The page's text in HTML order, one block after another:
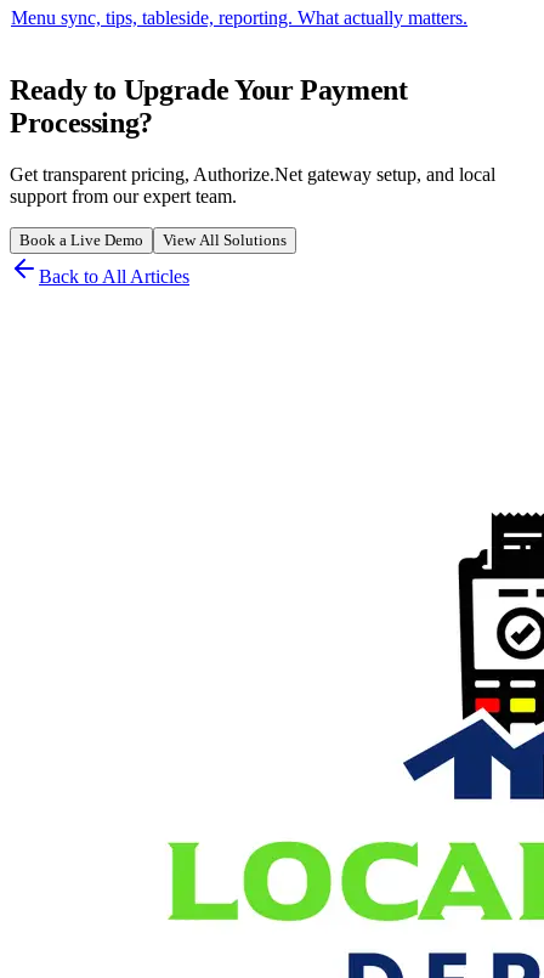
Menu sync, tips, tableside, reporting. What actually matters.
Ready to Upgrade Your Payment
Processing?
Get transparent pricing, Authorize.Net gateway setup, and local
support from our expert team.
Book a Live Demo View All Solutions
Back to All Articles